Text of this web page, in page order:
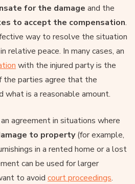
for the damage and the
to accept the compensation.
way to resolve the situation
relative peace. In many cases, an
with the injured party is the
the parties agree that the
what is a reasonable amount.
agreement in situations where
to property(for example,
in a rented home or a lost
can be used for larger
to avoid court proceedings.